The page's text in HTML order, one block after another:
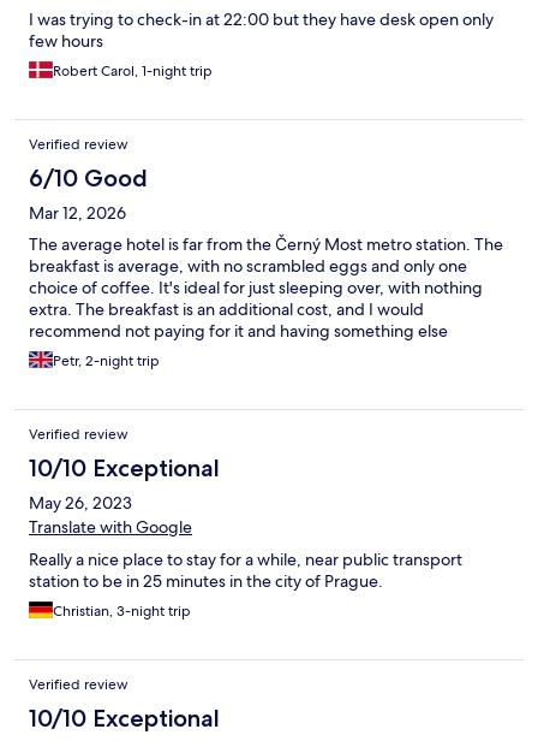
but still - there is a minimum of 45 minutes each way to get to
the city center. However, it is an awesome hotel and I would
easily stay here again.
I was trying to check-in at 22:00 but they have desk open only
few hours
Robert Carol, 1-night trip
Verified review
6/10 Good
Mar 12, 2026
The average hotel is far from the Černý Most metro station. The
breakfast is average, with no scrambled eggs and only one
choice of coffee. It's ideal for just sleeping over, with nothing
extra. The breakfast is an additional cost, and I would
recommend not paying for it and having something else
elsewhere.
Petr, 2-night trip
Verified review
10/10 Exceptional
May 26, 2023
Translate with Google
Really a nice place to stay for a while, near public transport
station to be in 25 minutes in the city of Prague.
Christian, 3-night trip
Verified review
10/10 Exceptional